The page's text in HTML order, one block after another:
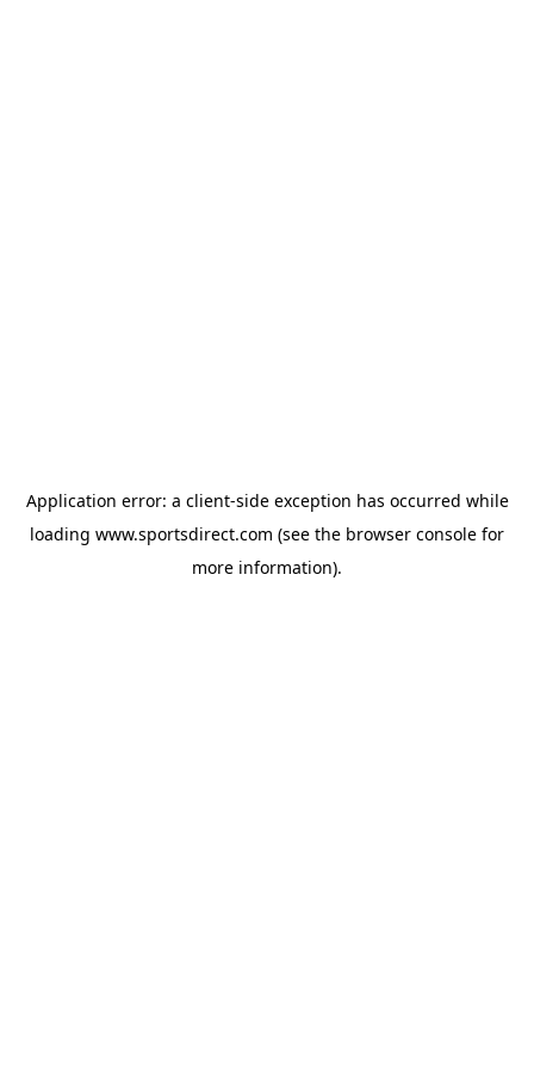
Application error: a client-side exception has occurred while
loading www.sportsdirect.com (see the browser console for
more information).